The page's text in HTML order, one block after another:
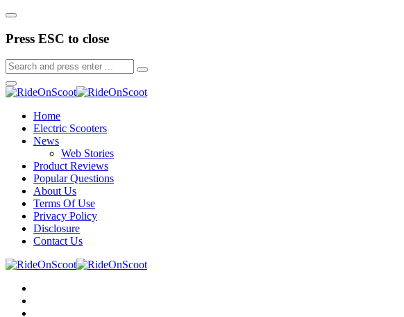
Press ESC to close
Home
Electric Scooters
News
Web Stories
Product Reviews
Popular Questions
About Us
Terms Of Use
Privacy Policy
Disclosure
Contact Us